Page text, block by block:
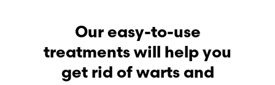
Our easy-to-use
treatments will help you
get rid of warts and